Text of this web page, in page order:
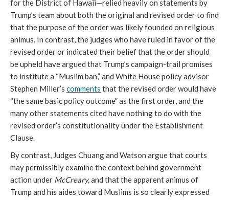
for the District of Hawaii—relied heavily on statements by
Trump’s team about both the original and revised order to find
that the purpose of the order was likely founded on religious
animus. In contrast, the judges who have ruled in favor of the
revised order or indicated their belief that the order should
be upheld have argued that Trump’s campaign-trail promises
to institute a “Muslim ban,” and White House policy advisor
Stephen Miller’s comments that the revised order would have
“the same basic policy outcome” as the first order, and the
many other statements cited have nothing to do with the
revised order’s constitutionality under the Establishment
Clause.
By contrast, Judges Chuang and Watson argue that courts
may permissibly examine the context behind government
action under McCreary,and that the apparent animus of
Trump and his aides toward Muslims is so clearly expressed